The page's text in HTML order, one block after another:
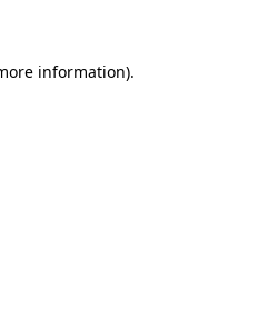
information).